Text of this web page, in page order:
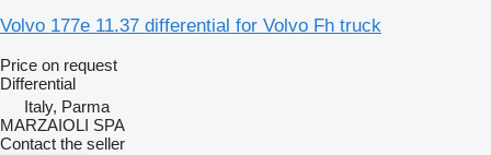
Volvo 177e 11.37 differential for Volvo Fh truck
Price on request
Differential
Italy, Parma
MARZAIOLI SPA
Contact the seller